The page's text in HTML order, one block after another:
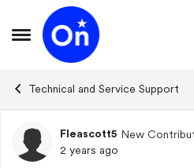
Open Side Menu
Skip to content
Technical and Service Support
Forum
Fleascott5 New
2 years ago